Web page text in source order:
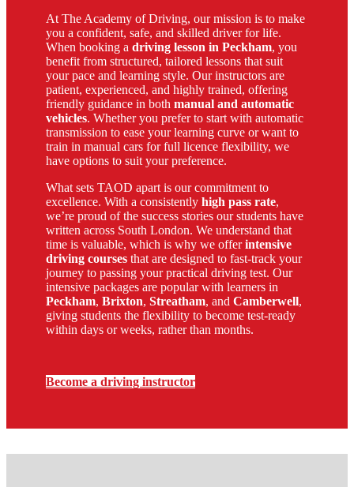
At The Academy of Driving, our mission is to make
you a confident, safe, and skilled driver for life.
When booking a driving lesson in Peckham, you
benefit from structured, tailored lessons that suit
your pace and learning style. Our instructors are
patient, experienced, and highly trained, offering
friendly guidance in both manual and automatic
vehicles. Whether you prefer to start with automatic
transmission to ease your learning curve or want to
train in manual cars for full licence flexibility, we
have options to suit your preference.
What sets TAOD apart is our commitment to
excellence. With a consistently high pass rate,
we’re proud of the success stories our students have
written across South London. We understand that
time is valuable, which is why we offerintensive
driving courses that are designed to fast-track your
journey to passing your practical driving test. Our
intensive packages are popular with learners in
Peckham, Brixton, Streatham, and Camberwell,
giving students the flexibility to become test-ready
within days or weeks, rather than months.
Become a driving instructor